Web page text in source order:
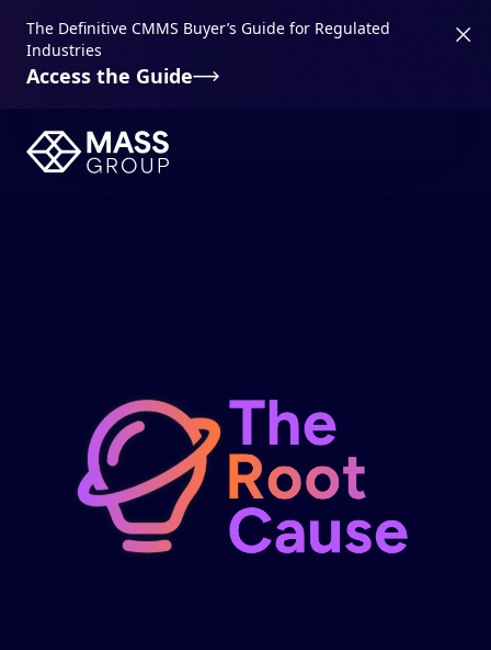
The Definitive CMMS Buyer’s Guide for Regulated
Industries
Access the Guide